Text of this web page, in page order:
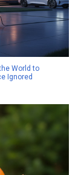
World to
Ignored